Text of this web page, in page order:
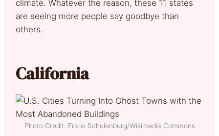
climate. Whatever the reason, these 11 states
are seeing more people say goodbye than
others.
California
Photo Credit: Frank Schulenburg/Wikimedia Commons